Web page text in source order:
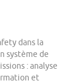
dans la
système de
: analyse
et